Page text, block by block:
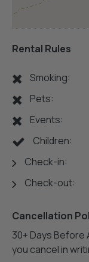
Rental Rules
Smoking:
Pets:
Events:
Children:
Check-in:
Check-out:
Cancellation
30+ Days Before
you cancel in